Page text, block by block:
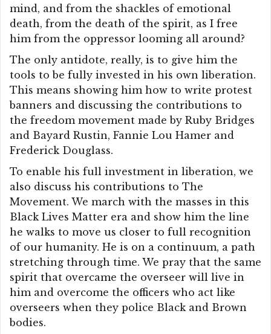
mind, and from the shackles of emotional
death, from the death of the spirit, as I free
him from the oppressor looming all around?
The only antidote, really, is to give him the
tools to be fully invested in his own liberation.
This means showing him how to write protest
banners and discussing the contributions to
the freedom movement made by Ruby Bridges
and Bayard Rustin, Fannie Lou Hamer and
Frederick Douglass.
To enable his full investment in liberation, we
also discuss his contributions to The
Movement. We march with the masses in this
Black Lives Matter era and show him the line
he walks to move us closer to full recognition
of our humanity. He is on a continuum, a path
stretching through time. We pray that the same
spirit that overcame the overseer will live in
him and overcome the officers who act like
overseers when they police Black and Brown
bodies.